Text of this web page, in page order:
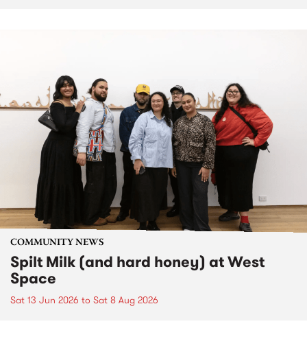
COMMUNITY NEWS
Spilt Milk (and hard honey) at West
Space
Sat 13 Jun 2026 to Sat 8 Aug 2026